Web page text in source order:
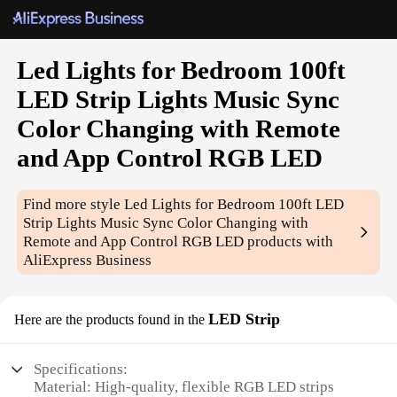
Led Lights for Bedroom 100ft
LED Strip Lights Music Sync
Color Changing with Remote
and App Control RGB LED
Find more styleLed Lights for Bedroom 100ft LED
Strip Lights Music Sync Color Changing with
Remote and App Control RGB LED products with
AliExpress Business
Here are the products found in the LED Strip
Specifications:
Material: High-quality, flexible RGB LED strips